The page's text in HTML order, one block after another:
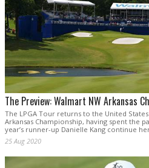
The Preview: Walmart NW Arkansas
The LPGA Tour returns to the United
Arkansas Championship, having spent the
year’s runner-up Danielle Kang continue
25 Aug 2020